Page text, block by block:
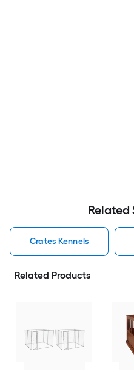
Related
Crates Kennels
Related Products